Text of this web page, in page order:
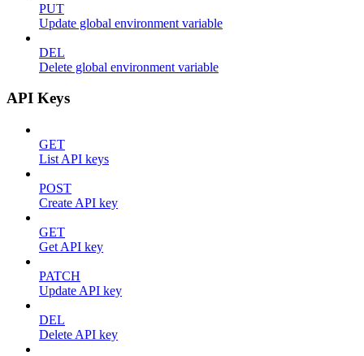
PUT
Update global environment variable
DEL
Delete global environment variable
API Keys
GET
List API keys
POST
Create API key
GET
Get API key
PATCH
Update API key
DEL
Delete API key